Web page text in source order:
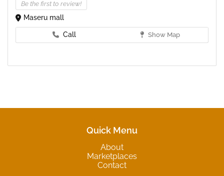
Be the first to review!
Maseru mall
Call Show Map
Quick Menu
About
Marketplaces
Contact